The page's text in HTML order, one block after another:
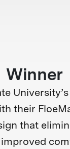
Winner
their
that